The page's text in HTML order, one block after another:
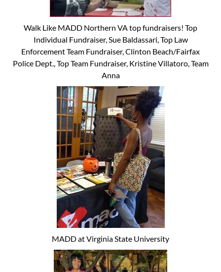
Walk Like MADD Northern VA top fundraisers! Top
Individual Fundraiser, Sue Baldassari, Top Law
Enforcement Team Fundraiser, Clinton Beach/Fairfax
Police Dept., Top Team Fundraiser, Kristine Villatoro, Team
Anna
MADD at Virginia State University